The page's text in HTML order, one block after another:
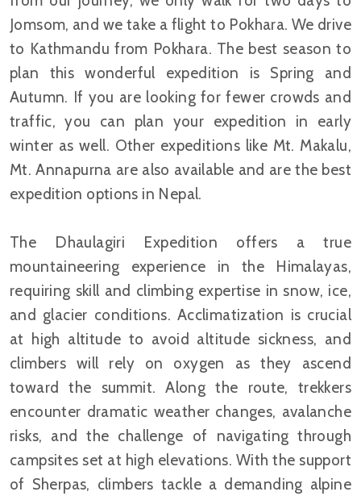
Jomsom, and we take a flight to Pokhara. We drive
to Kathmandu from Pokhara. The best season to
plan this wonderful expedition is Spring and
Autumn. If you are looking for fewer crowds and
traffic, you can plan your expedition in early
winter as well. Other expeditions like Mt. Makalu,
Mt. Annapurna are also available and are the best
expedition options in Nepal.
The Dhaulagiri Expedition offers a true
mountaineering experience in the Himalayas,
requiring skill and climbing expertise in snow, ice,
and glacier conditions. Acclimatization is crucial
at high altitude to avoid altitude sickness, and
climbers will rely on oxygen as they ascend
toward the summit. Along the route, trekkers
encounter dramatic weather changes, avalanche
risks, and the challenge of navigating through
campsites set at high elevations. With the support
of Sherpas, climbers tackle a demanding alpine